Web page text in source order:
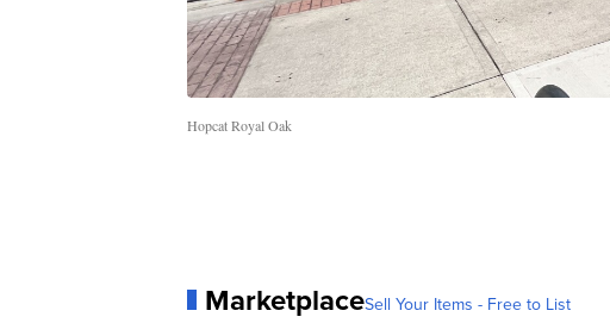
Hopcat Royal Oak
MarketplaceSell Your Items - Free to List